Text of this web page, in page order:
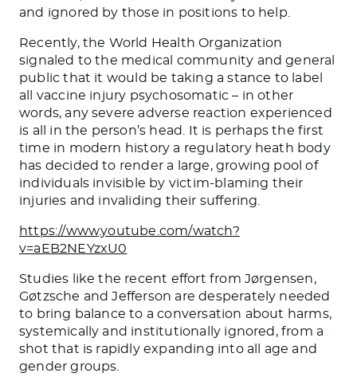
and ignored by those in positions to help.
Recently, the World Health Organization
signaled to the medical community and general
public that it would be taking a stance to label
all vaccine injury psychosomatic – in other
words, any severe adverse reaction experienced
is all in the person’s head. It is perhaps the first
time in modern history a regulatory heath body
has decided to render a large, growing pool of
individuals invisible by victim-blaming their
injuries and invaliding their suffering.
https://www.youtube.com/watch?
v=aEB2NEYzxU0
Studies like the recent effort from Jørgensen,
Gøtzsche and Jefferson are desperately needed
to bring balance to a conversation about harms,
systemically and institutionally ignored, from a
shot that is rapidly expanding into all age and
gender groups.